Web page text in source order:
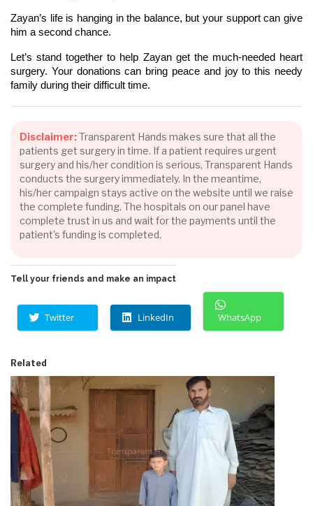
Zayan’s life is hanging in the balance, but your support can give
him a second chance.
Let’s stand together to help Zayan get the much-needed heart
surgery. Your donations can bring peace and joy to this needy
family during their difficult time.
Disclaimer:Transparent Hands makes sure that all the
patients get surgery in time. If a patient requires urgent
surgery and his/her condition is serious, Transparent Hands
conducts the surgery immediately. In the meantime,
his/her campaign stays active on the website until we raise
the complete funding. The hospitals on our panel have
complete trust in us and wait for the payments until the
patient's funding is completed.
Tell your friends and make an impact
Twitter LinkedIn WhatsApp
Related